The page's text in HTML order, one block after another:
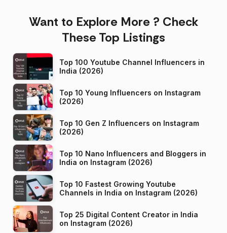
Want to Explore More ? Check
These Top Listings
Top 100 Youtube Channel Influencers in
India (2026)
Top 10 Young Influencers on Instagram
(2026)
Top 10 Gen Z Influencers on Instagram
(2026)
Top 10 Nano Influencers and Bloggers in
India on Instagram (2026)
Top 10 Fastest Growing Youtube
Channels in India on Instagram (2026)
Top 25 Digital Content Creator in India
on Instagram (2026)